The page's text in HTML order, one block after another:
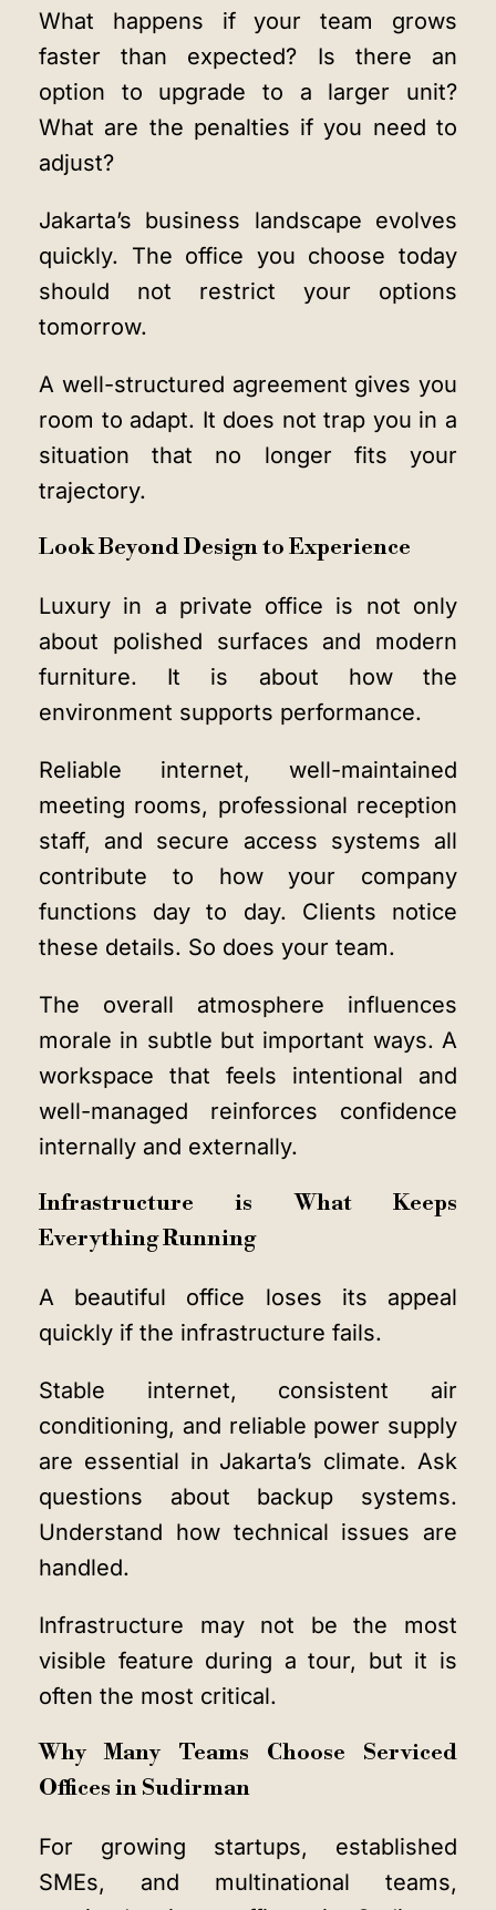
What happens if your team grows
faster than expected? Is there an
option to upgrade to a larger unit?
What are the penalties if you need to
adjust?
Jakarta’s business landscape evolves
quickly. The office you choose today
should not restrict your options
tomorrow.
A well-structured agreement gives you
room to adapt. It does not trap you in a
situation that no longer fits your
trajectory.
Look Beyond Design to Experience
Luxury in a private office is not only
about polished surfaces and modern
furniture. It is about how the
environment supports performance.
Reliable internet, well-maintained
meeting rooms, professional reception
staff, and secure access systems all
contribute to how your company
functions day to day. Clients notice
these details. So does your team.
The overall atmosphere influences
morale in subtle but important ways. A
workspace that feels intentional and
well-managed reinforces confidence
internally and externally.
Infrastructure is What Keeps
Everything Running
A beautiful office loses its appeal
quickly if the infrastructure fails.
Stable internet, consistent air
conditioning, and reliable power supply
are essential in Jakarta’s climate. Ask
questions about backup systems.
Understand how technical issues are
handled.
Infrastructure may not be the most
visible feature during a tour, but it is
often the most critical.
Why Many Teams Choose Serviced
Offices in Sudirman
For growing startups, established
SMEs, and multinational teams,